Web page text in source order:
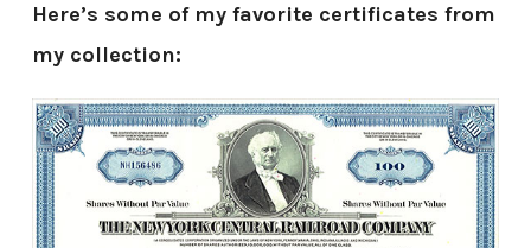
Here’s some of my favorite certificates from
my collection: